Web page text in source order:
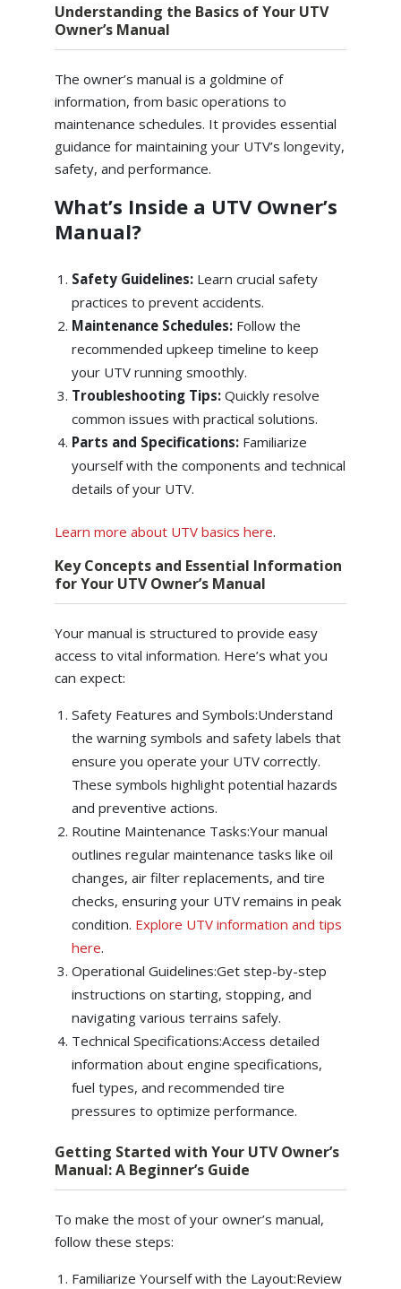
Understanding the Basics of Your UTV
Owner’s Manual
The owner’s manual is a goldmine of
information, from basic operations to
maintenance schedules. It provides essential
guidance for maintaining your UTV’s longevity,
safety, and performance.
What’s Inside a UTV Owner’s
Manual?
Safety Guidelines:Learn crucial safety
practices to prevent accidents.
Maintenance Schedules:Follow the
recommended upkeep timeline to keep
your UTV running smoothly.
Troubleshooting Tips:Quickly resolve
common issues with practical solutions.
Parts and Specifications:Familiarize
yourself with the components and technical
details of your UTV.
Learn more about UTV basics here.
Key Concepts and Essential Information
for Your UTV Owner’s Manual
Your manual is structured to provide easy
access to vital information. Here’s what you
can expect:
Safety Features and Symbols:Understand
the warning symbols and safety labels that
ensure you operate your UTV correctly.
These symbols highlight potential hazards
and preventive actions.
Routine Maintenance Tasks:Your manual
outlines regular maintenance tasks like oil
changes, air filter replacements, and tire
checks, ensuring your UTV remains in peak
condition. Explore UTV information and tips
here.
Operational Guidelines:Get step-by-step
instructions on starting, stopping, and
navigating various terrains safely.
Technical Specifications:Access detailed
information about engine specifications,
fuel types, and recommended tire
pressures to optimize performance.
Getting Started with Your UTV Owner’s
Manual: A Beginner’s Guide
To make the most of your owner’s manual,
follow these steps:
Familiarize Yourself with the Layout:Review